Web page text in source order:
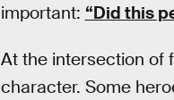
important: “Did this
At the intersection of
character. Some